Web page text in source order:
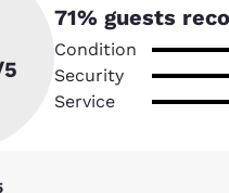
71% guests
Condition
Security
Service
1 review